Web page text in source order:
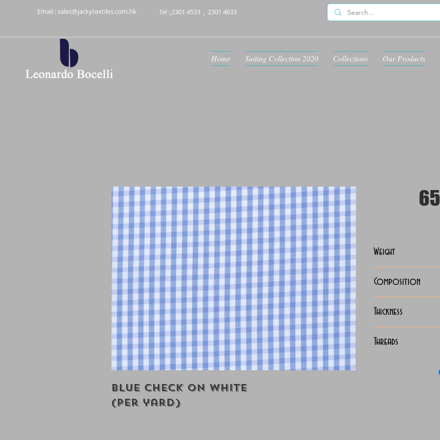
Email : sales@jackytextiles.com.hk Tel :2301 4533 , 2301 4633
Home Suiting Collection 2020 Collections Our Products
Blue Check on White
(Per yard)
Weight
Composition
Thickness
Threads